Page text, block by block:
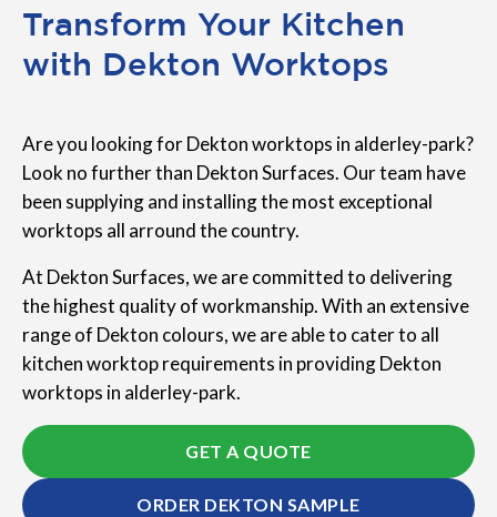
Transform Your Kitchen
with Dekton Worktops
Are you looking for Dekton worktops in alderley-park?
Look no further than Dekton Surfaces. Our team have
been supplying and installing the most exceptional
worktops all arround the country.
At Dekton Surfaces, we are committed to delivering
the highest quality of workmanship. With an extensive
range of Dekton colours, we are able to cater to all
kitchen worktop requirements in providing Dekton
worktops in alderley-park.
GET A QUOTE
ORDER DEKTON SAMPLE